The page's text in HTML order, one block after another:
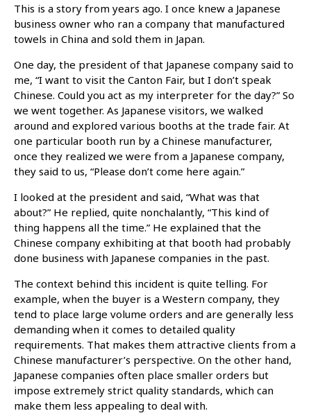
This is a story from years ago. I once knew a Japanese
business owner who ran a company that manufactured
towels in China and sold them in Japan.
One day, the president of that Japanese company said to
me, “I want to visit the Canton Fair, but I don’t speak
Chinese. Could you act as my interpreter for the day?” So
we went together. As Japanese visitors, we walked
around and explored various booths at the trade fair. At
one particular booth run by a Chinese manufacturer,
once they realized we were from a Japanese company,
they said to us, “Please don’t come here again.”
I looked at the president and said, “What was that
about?” He replied, quite nonchalantly, “This kind of
thing happens all the time.” He explained that the
Chinese company exhibiting at that booth had probably
done business with Japanese companies in the past.
The context behind this incident is quite telling. For
example, when the buyer is a Western company, they
tend to place large volume orders and are generally less
demanding when it comes to detailed quality
requirements. That makes them attractive clients from a
Chinese manufacturer’s perspective. On the other hand,
Japanese companies often place smaller orders but
impose extremely strict quality standards, which can
make them less appealing to deal with.